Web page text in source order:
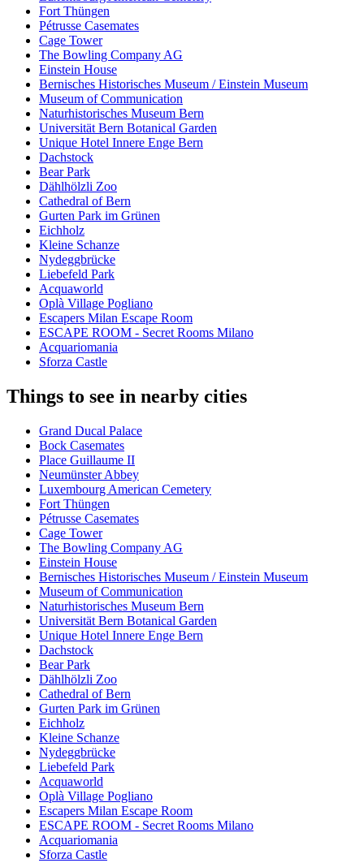
Fort Thüngen
Pétrusse Casemates
Cage Tower
The Bowling Company AG
Einstein House
Bernisches Historisches Museum / Einstein Museum
Museum of Communication
Naturhistorisches Museum Bern
Universität Bern Botanical Garden
Unique Hotel Innere Enge Bern
Dachstock
Bear Park
Dählhölzli Zoo
Cathedral of Bern
Gurten Park im Grünen
Eichholz
Kleine Schanze
Nydeggbrücke
Liebefeld Park
Acquaworld
Oplà Village Pogliano
Escapers Milan Escape Room
ESCAPE ROOM - Secret Rooms Milano
Acquariomania
Sforza Castle
Things to see in nearby cities
Grand Ducal Palace
Bock Casemates
Place Guillaume II
Neumünster Abbey
Luxembourg American Cemetery
Fort Thüngen
Pétrusse Casemates
Cage Tower
The Bowling Company AG
Einstein House
Bernisches Historisches Museum / Einstein Museum
Museum of Communication
Naturhistorisches Museum Bern
Universität Bern Botanical Garden
Unique Hotel Innere Enge Bern
Dachstock
Bear Park
Dählhölzli Zoo
Cathedral of Bern
Gurten Park im Grünen
Eichholz
Kleine Schanze
Nydeggbrücke
Liebefeld Park
Acquaworld
Oplà Village Pogliano
Escapers Milan Escape Room
ESCAPE ROOM - Secret Rooms Milano
Acquariomania
Sforza Castle